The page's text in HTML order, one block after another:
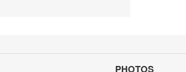
PHOTOS